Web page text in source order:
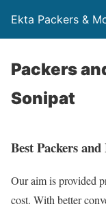
Ekta Packers &
Packers
Sonipat
Best Packers
Our aim is provided
cost. With better